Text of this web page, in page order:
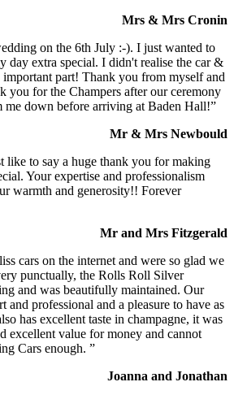
Mrs & Mrs Cronin
on the 6th July :-). I just wanted to
day extra special. I didn't realise the car &
part! Thank you from myself and
you for the Champers after our ceremony
me down before arriving at Baden Hall!”
Mr & Mrs Newbould
like to say a huge thank you for making
Your expertise and professionalism
warmth and generosity!! Forever
Mr and Mrs Fitzgerald
cars on the internet and were so glad we
punctually, the Rolls Roll Silver
and was beautifully maintained. Our
and professional and a pleasure to have as
has excellent taste in champagne, it was
excellent value for money and cannot
Cars enough. ”
Joanna and Jonathan